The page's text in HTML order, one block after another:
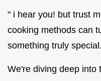
" i hear you! but trust
cooking methods can
something truly special.
We're diving deep into